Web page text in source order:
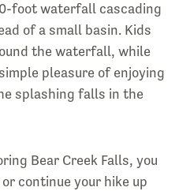
foot waterfall cascading
of a small basin. Kids
the waterfall, while
pleasure of enjoying
splashing falls in the
Bear Creek Falls, you
continue your hike up